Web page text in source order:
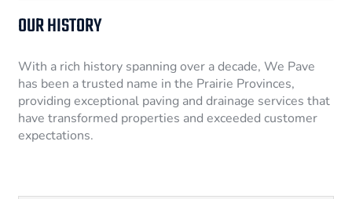
OUR HISTORY
With a rich history spanning over a decade, We Pave
has been a trusted name in the Prairie Provinces,
providing exceptional paving and drainage services that
have transformed properties and exceeded customer
expectations.